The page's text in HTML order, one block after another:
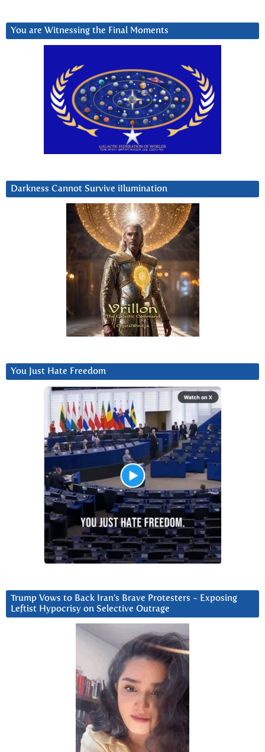
You are Witnessing the Final Moments
Darkness Cannot Survive iIlumination
You Just Hate Freedom
Trump Vows to Back Iran’s Brave Protesters ~ Exposing
Leftist Hypocrisy on Selective Outrage